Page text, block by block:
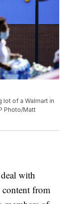
lot of a Walmart in
Photo/Matt
with
from